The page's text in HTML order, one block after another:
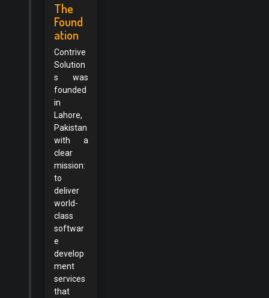
The
Found
ation
Contrive
Solution
s was
founded
in
Lahore,
Pakistan
with a
clear
mission:
to
deliver
world-
class
softwar
e
develop
ment
services
that